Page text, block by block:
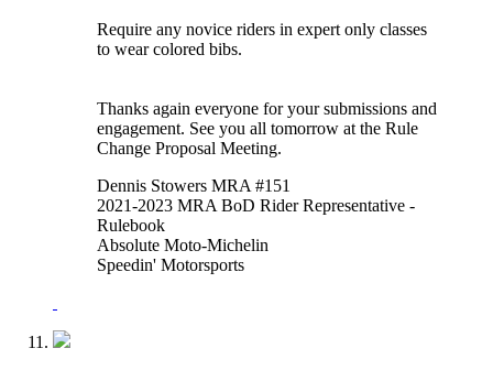
Require any novice riders in expert only classes
to wear colored bibs.
Thanks again everyone for your submissions and
engagement. See you all tomorrow at the Rule
Change Proposal Meeting.
Dennis Stowers MRA #151
2021-2023 MRA BoD Rider Representative -
Rulebook
Absolute Moto-Michelin
Speedin' Motorsports